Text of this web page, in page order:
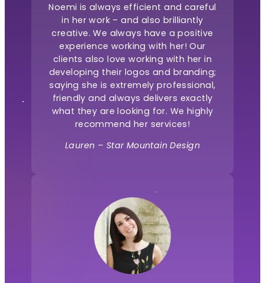
Noemi is always efficient and careful
in her work – and also brilliantly
creative. We always have a positive
experience working with her! Our
clients also love working with her in
developing their logos and branding;
saying she is extremely professional,
friendly and always delivers exactly
what they are looking for. We highly
recommend her services!
Lauren – Star Mountain Design